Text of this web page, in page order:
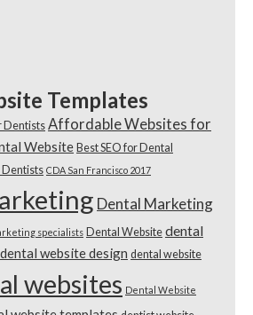
Templates
Dentists Affordable Websites for
Website Best SEO for Dental
Dentists CDA San Francisco 2017
Dental Marketing
specialists Dental Website dental
dental website design dental website
websites Dental Website